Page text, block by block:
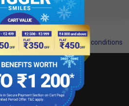
Terms and conditions
BOOK SHOWROOM VISIT